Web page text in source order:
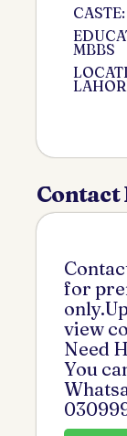
MBBS
for
view
Need
You